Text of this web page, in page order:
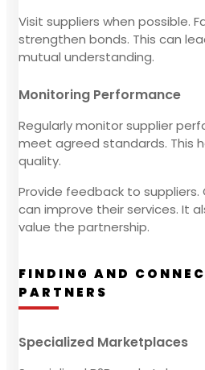
Visit suppliers when possible.
strengthen bonds. This can
mutual understanding.
Monitoring Performance
Regularly monitor supplier
meet agreed standards. This
quality.
Provide feedback to
can improve their services. It
value the partnership.
FINDING AND
PARTNERS
Specialized Marketplaces